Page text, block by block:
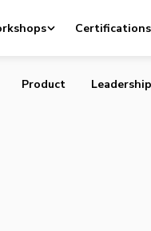
Certifications
Product Leadership